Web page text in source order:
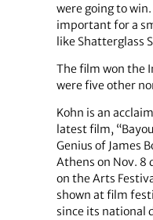
were going to
important for a
like Shatterglass
The film won the
were five other
Kohn is an
latest film,
Genius of James
Athens on Nov. 8
on the Arts
shown at film
since its national